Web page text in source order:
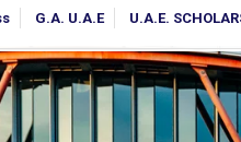
G.A. U.A.E U.A.E.